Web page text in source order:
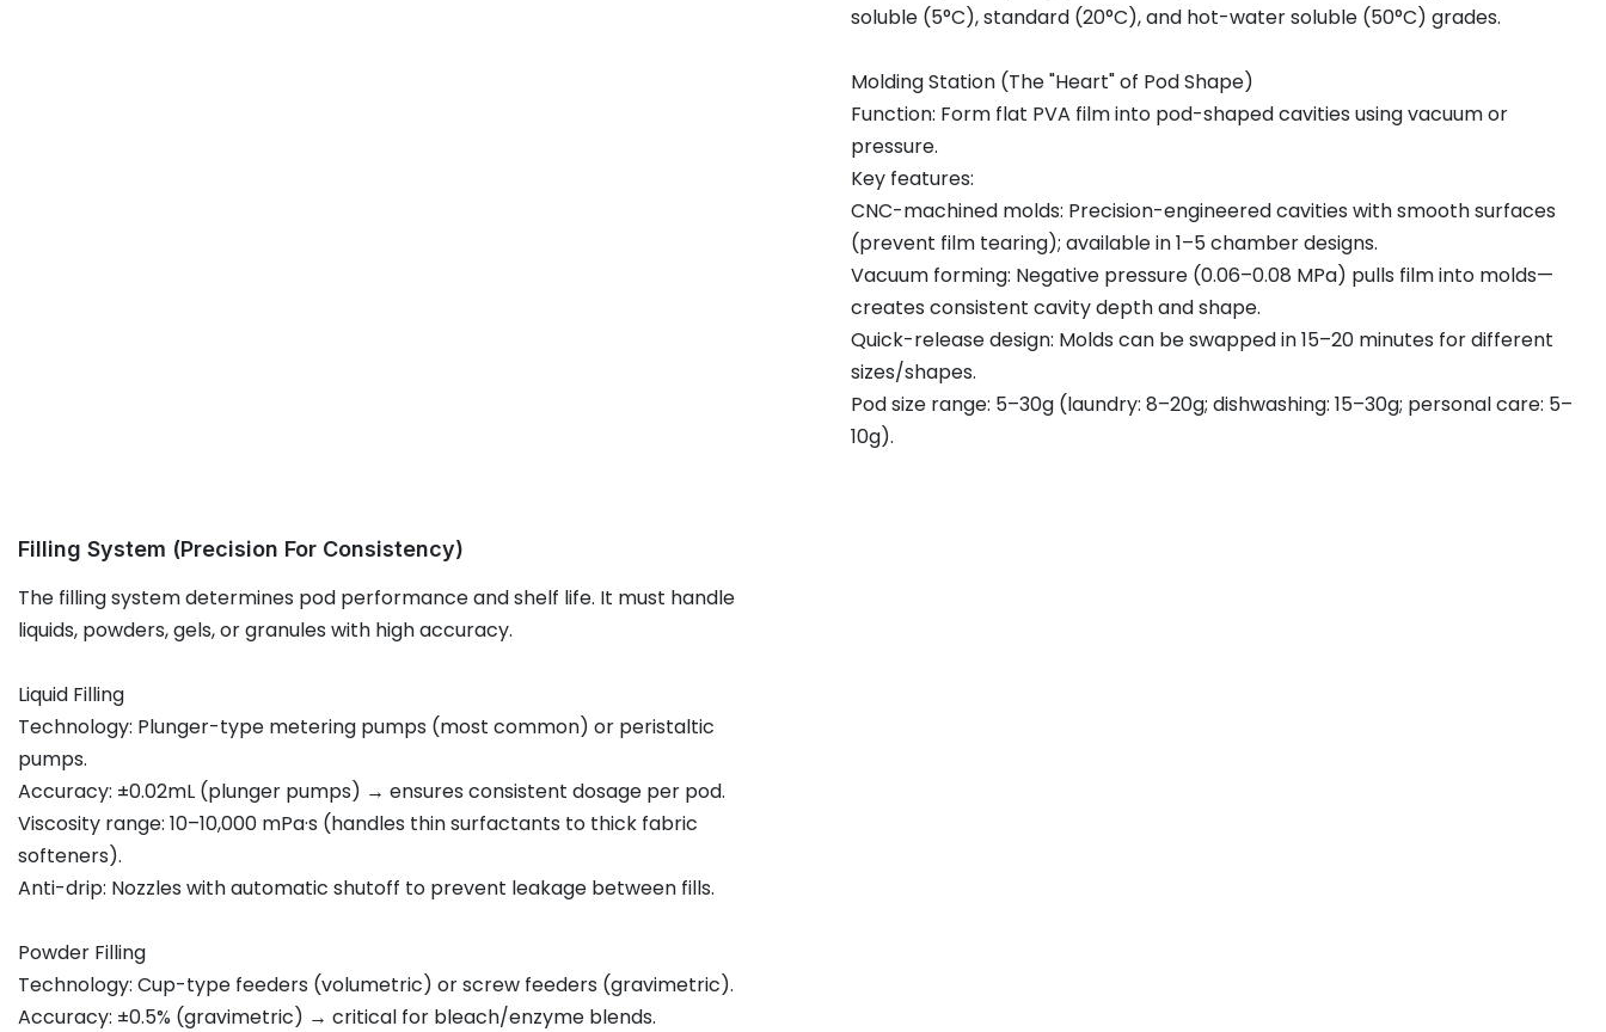
soluble (5°C), standard (20°C), and hot-water soluble (50°C) grades.
Molding Station (The "Heart" of Pod Shape)
Function: Form flat PVA film into pod-shaped cavities using vacuum or
pressure.
Key features:
CNC-machined molds: Precision-engineered cavities with smooth surfaces
(prevent film tearing); available in 1–5 chamber designs.
Vacuum forming: Negative pressure (0.06–0.08 MPa) pulls film into molds—
creates consistent cavity depth and shape.
Quick-release design: Molds can be swapped in 15–20 minutes for different
sizes/shapes.
Pod size range: 5–30g (laundry: 8–20g; dishwashing: 15–30g; personal care: 5–
10g).
Filling System (Precision For Consistency)
The filling system determines pod performance and shelf life. It must handle
liquids, powders, gels, or granules with high accuracy.
Liquid Filling
Technology: Plunger-type metering pumps (most common) or peristaltic
pumps.
Accuracy: ±0.02mL (plunger pumps) → ensures consistent dosage per pod.
Viscosity range: 10–10,000 mPa·s (handles thin surfactants to thick fabric
softeners).
Anti-drip: Nozzles with automatic shutoff to prevent leakage between fills.
Powder Filling
Technology: Cup-type feeders (volumetric) or screw feeders (gravimetric).
Accuracy: ±0.5% (gravimetric) → critical for bleach/enzyme blends.